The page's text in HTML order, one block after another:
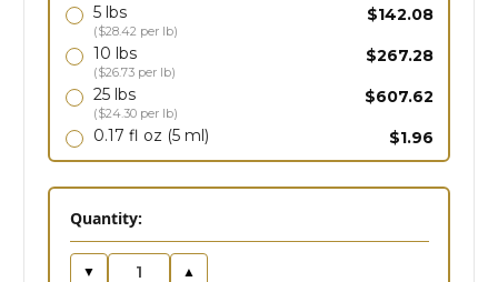
5 lbs
($28.42 per lb)
$142.08
10 lbs
($26.73 per lb)
$267.28
25 lbs
($24.30 per lb)
$607.62
0.17 fl oz (5 ml) $1.96
in
stock
Quantity:
▼ ▲